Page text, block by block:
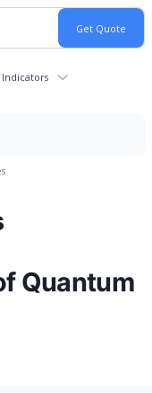
Indicators
Quantum